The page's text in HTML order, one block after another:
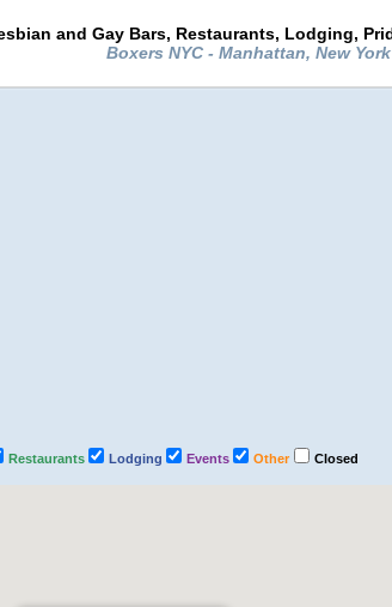
and Gay Bars, Restaurants, Lodging,
Boxers NYC - Manhattan, New York
Restaurants Lodging Events Other Closed